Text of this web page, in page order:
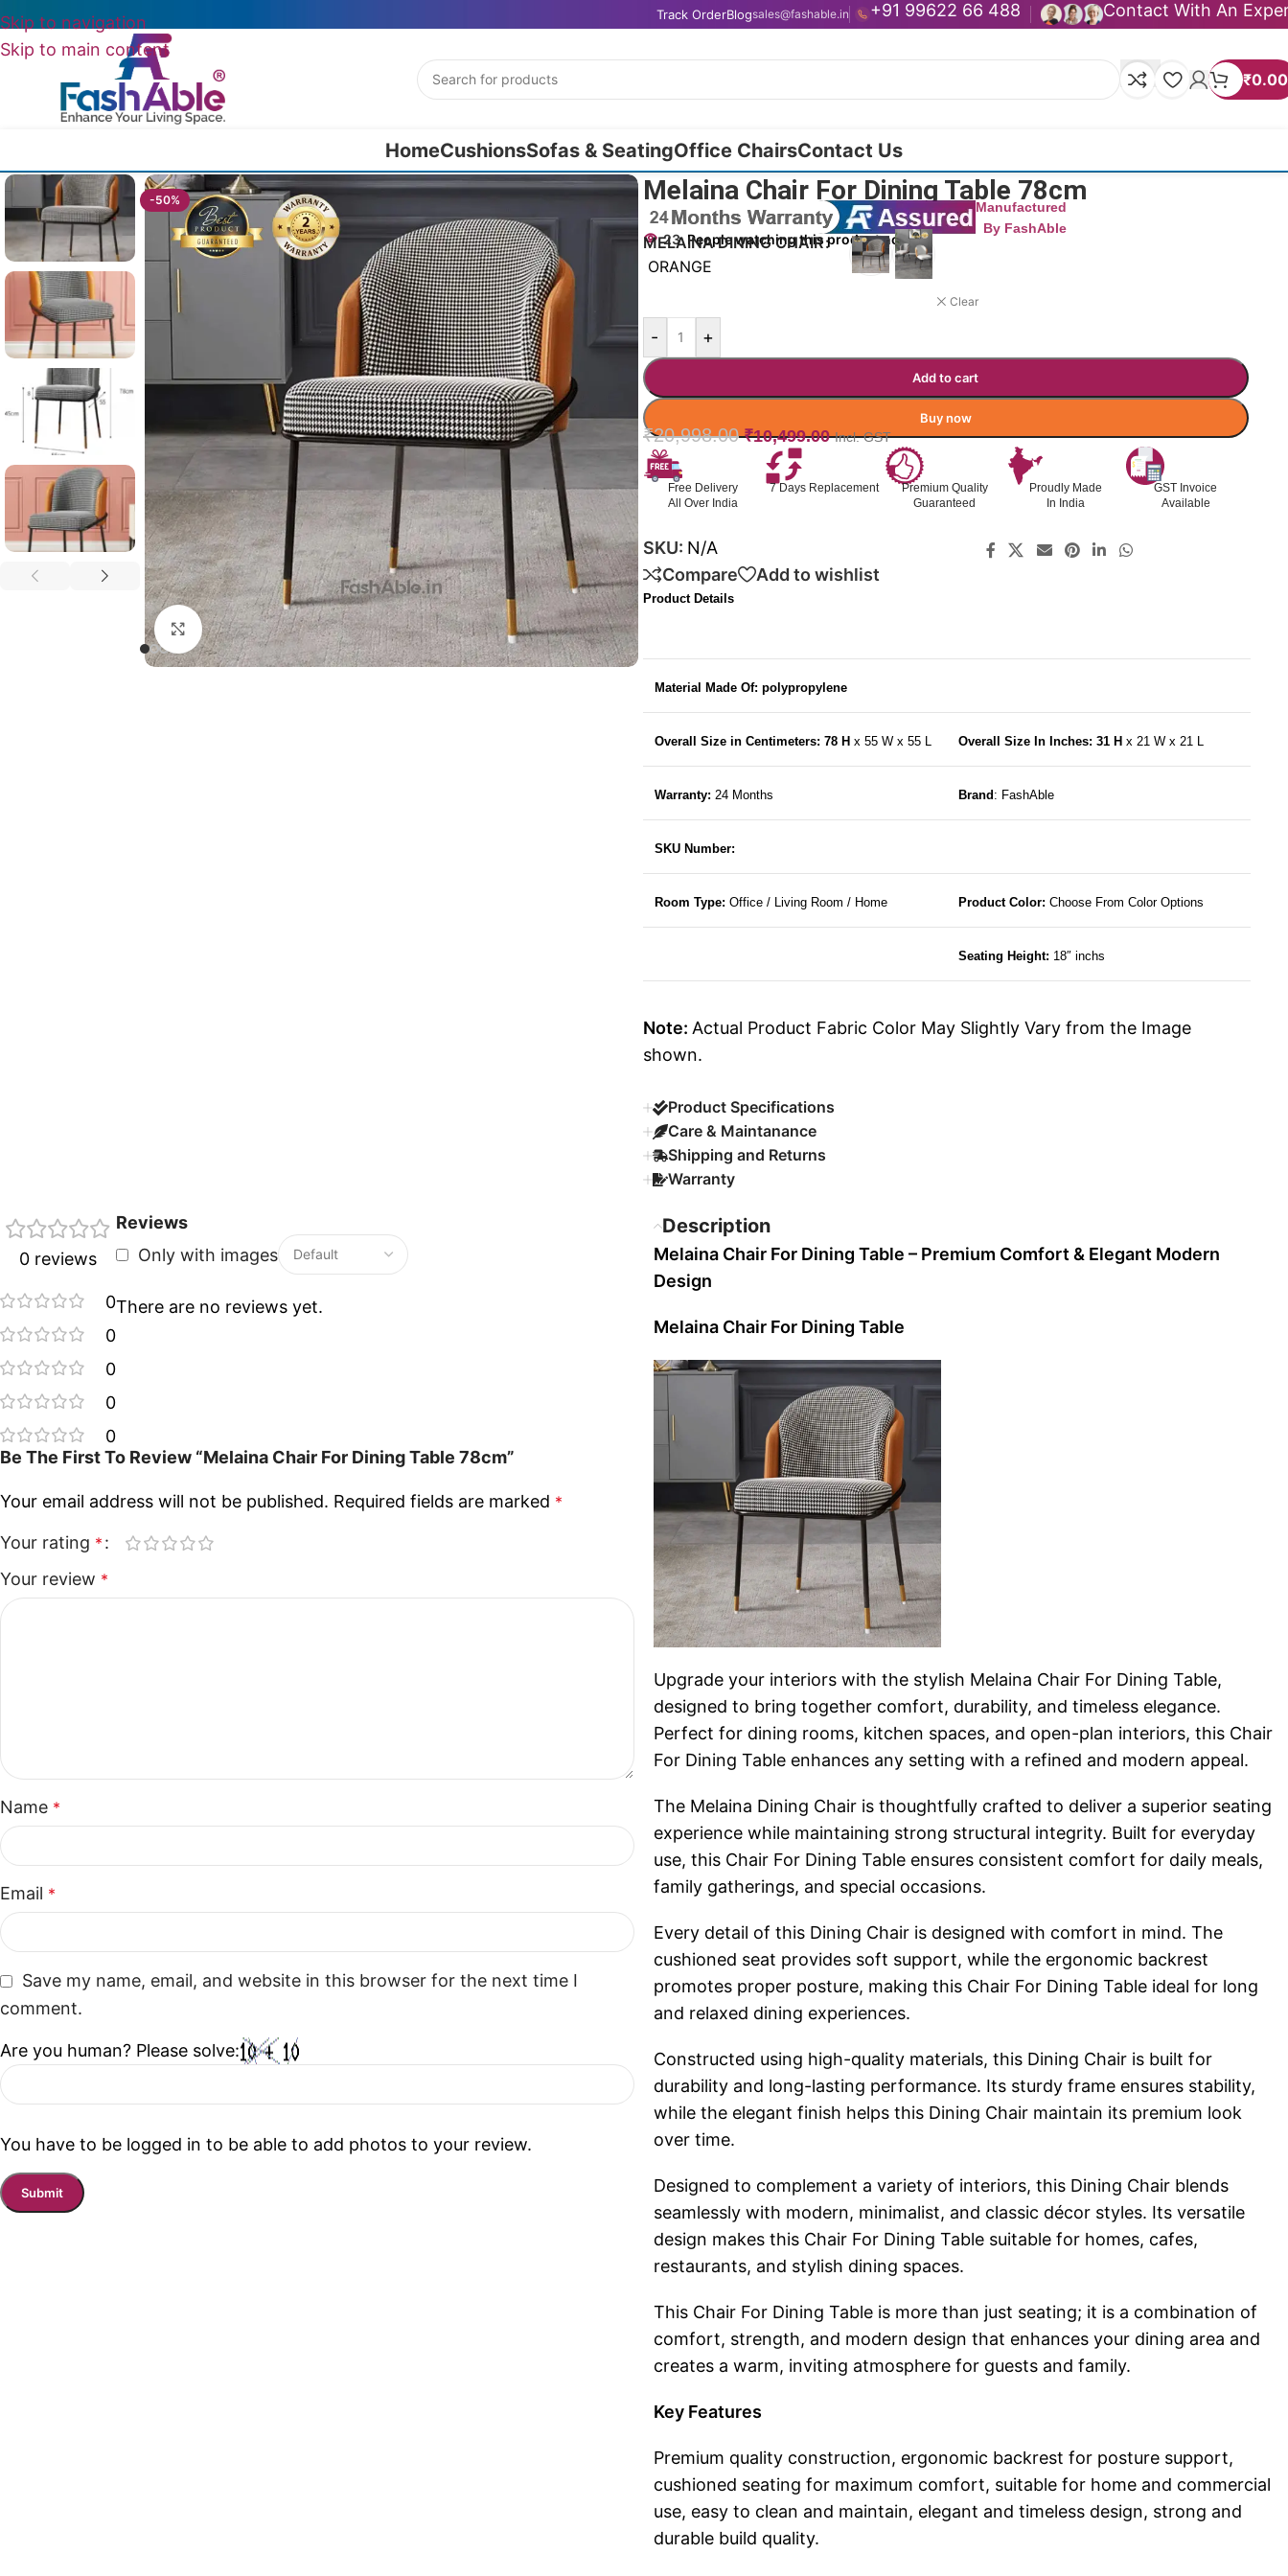
Skip to navigation
Skip to main content
Track OrderBlogsales@fashable.in +91 99622 66 488 Contact With An
₹0.00
HomeCushionsSofas & SeatingOffice ChairsContact Us
Melaina Chair For Dining Table 78cm
-50%
Click to enlarge
Melaina Chair For Dining Table 78cm
Manufactured
By FashAble
23 People watching this product now!
MELAINA DINING CHAIR
ORANGE
Clear
- +
Add to cart
Buy now
₹20,998.00 ₹10,499.00 Incl. GST
Free Delivery
All Over India
7 Days Replacement
Premium Quality
Guaranteed
Proudly Made
In India
GST Invoice
Available
SKU: N/A
Compare
Add to wishlist
Product Details
Material Made Of: polypropylene
Overall Size in Centimeters: 78 H x 55 W x 55 L Overall Size In Inches: 31 H x 21 W x 21 L
Warranty: 24 Months Brand : FashAble
SKU Number:
Room Type: Office / Living Room / Home Product Color: Choose From Color Options
Seating Height: 18″ inchs
Note: Actual Product Fabric Color May Slightly Vary from the Image
shown.
Product Specifications
Care & Maintanance
Shipping and Returns
Warranty
0 reviews
0
0
0
0
0
Reviews
Only with images
There are no reviews yet.
Be The First To Review “Melaina Chair For Dining Table 78cm”
Your email address will not be published. Required fields are marked *
Your rating *
Your review *
Name *
Email *
Save my name, email, and website in this browser for the next time I
comment.
Are you human? Please solve:
You have to be logged in to be able to add photos to your review.
Description
Melaina Chair For Dining Table – Premium Comfort & Elegant Modern
Design
Melaina Chair For Dining Table
Upgrade your interiors with the stylish Melaina Chair For Dining Table,
designed to bring together comfort, durability, and timeless elegance.
Perfect for dining rooms, kitchen spaces, and open-plan interiors, this Chair
For Dining Table enhances any setting with a refined and modern appeal.
The Melaina Dining Chair is thoughtfully crafted to deliver a superior seating
experience while maintaining strong structural integrity. Built for everyday
use, this Chair For Dining Table ensures consistent comfort for daily meals,
family gatherings, and special occasions.
Every detail of this Dining Chair is designed with comfort in mind. The
cushioned seat provides soft support, while the ergonomic backrest
promotes proper posture, making this Chair For Dining Table ideal for long
and relaxed dining experiences.
Constructed using high-quality materials, this Dining Chair is built for
durability and long-lasting performance. Its sturdy frame ensures stability,
while the elegant finish helps this Dining Chair maintain its premium look
over time.
Designed to complement a variety of interiors, this Dining Chair blends
seamlessly with modern, minimalist, and classic décor styles. Its versatile
design makes this Chair For Dining Table suitable for homes, cafes,
restaurants, and stylish dining spaces.
This Chair For Dining Table is more than just seating; it is a combination of
comfort, strength, and modern design that enhances your dining area and
creates a warm, inviting atmosphere for guests and family.
Key Features
Premium quality construction, ergonomic backrest for posture support,
cushioned seating for maximum comfort, suitable for home and commercial
use, easy to clean and maintain, elegant and timeless design, strong and
durable build quality.